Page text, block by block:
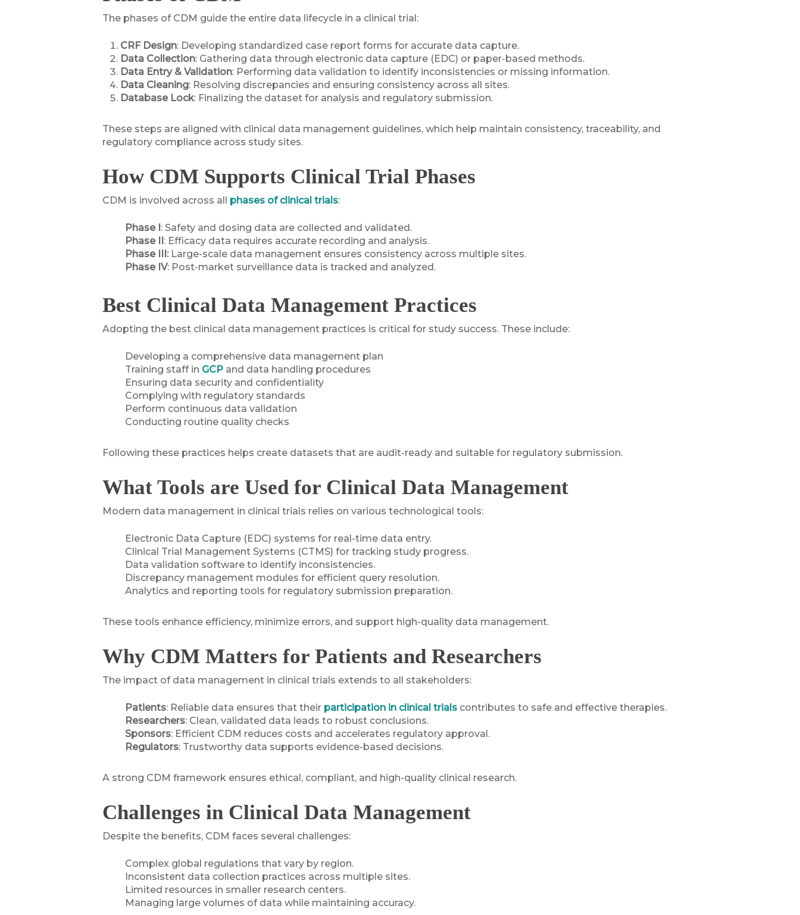
The phases of CDM guide the entire data lifecycle in a clinical trial:
CRF Design: Developing standardized case report forms for accurate data capture.
Data Collection: Gathering data through electronic data capture (EDC) or paper-based methods.
Data Entry & Validation: Performing data validation to identify inconsistencies or missing information.
Data Cleaning: Resolving discrepancies and ensuring consistency across all sites.
Database Lock: Finalizing the dataset for analysis and regulatory submission.
These steps are aligned with clinical data management guidelines, which help maintain consistency, traceability, and
regulatory compliance across study sites.
How CDM Supports Clinical Trial Phases
CDM is involved across all phases of clinical trials:
Phase I: Safety and dosing data are collected and validated.
Phase II: Efficacy data requires accurate recording and analysis.
Phase III:Large-scale data management ensures consistency across multiple sites.
Phase IV: Post-market surveillance data is tracked and analyzed.
Best Clinical Data Management Practices
Adopting the best clinical data management practices is critical for study success. These include:
Developing a comprehensive data management plan
Training staff in GCP and data handling procedures
Ensuring data security and confidentiality
Complying with regulatory standards
Perform continuous data validation
Conducting routine quality checks
Following these practices helps create datasets that are audit-ready and suitable for regulatory submission.
What Tools are Used for Clinical Data Management
Modern data management in clinical trials relies on various technological tools:
Electronic Data Capture (EDC) systems for real-time data entry.
Clinical Trial Management Systems (CTMS) for tracking study progress.
Data validation software to identify inconsistencies.
Discrepancy management modules for efficient query resolution.
Analytics and reporting tools for regulatory submission preparation.
These tools enhance efficiency, minimize errors, and support high-quality data management.
Why CDM Matters for Patients and Researchers
The impact of data management in clinical trials extends to all stakeholders:
Patients: Reliable data ensures that their participation in clinical trials contributes to safe and effective therapies.
Researchers: Clean, validated data leads to robust conclusions.
Sponsors: Efficient CDM reduces costs and accelerates regulatory approval.
Regulators: Trustworthy data supports evidence-based decisions.
A strong CDM framework ensures ethical, compliant, and high-quality clinical research.
Challenges in Clinical Data Management
Despite the benefits, CDM faces several challenges:
Complex global regulations that vary by region.
Inconsistent data collection practices across multiple sites.
Limited resources in smaller research centers.
Managing large volumes of data while maintaining accuracy.